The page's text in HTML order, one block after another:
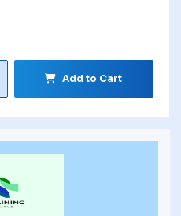
Add to Cart